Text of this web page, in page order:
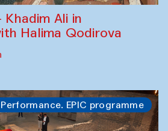
Ali in
Halima Qodirova
Performance. EPIC programme